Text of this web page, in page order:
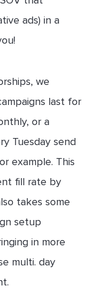
ads) in a
we
last for
or a
Tuesday send
example. This
fill rate by
takes some
setup
in more
multi. day